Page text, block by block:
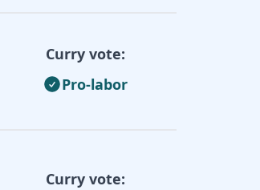
Curry vote:
Pro-labor
Curry vote: